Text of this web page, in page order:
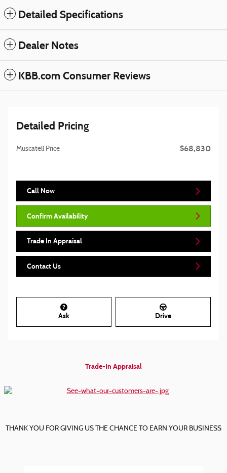
Detailed Specifications
Dealer Notes
KBB.com Consumer Reviews
Detailed Pricing
Muscatell Price $68,830
Call Now
Confirm Availability
Trade In Appraisal
Contact Us
Ask Drive
Trade-In Appraisal
THANK YOU FOR GIVING US THE CHANCE TO EARN YOUR BUSINESS